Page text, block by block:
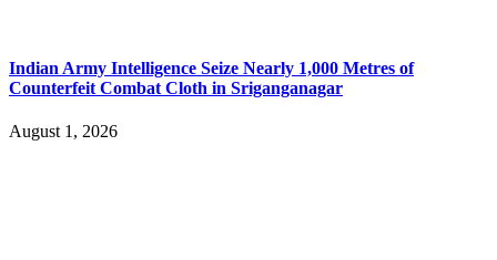
Indian Army Intelligence Seize Nearly 1,000 Metres of
Counterfeit Combat Cloth in Sriganganagar
August 1, 2026